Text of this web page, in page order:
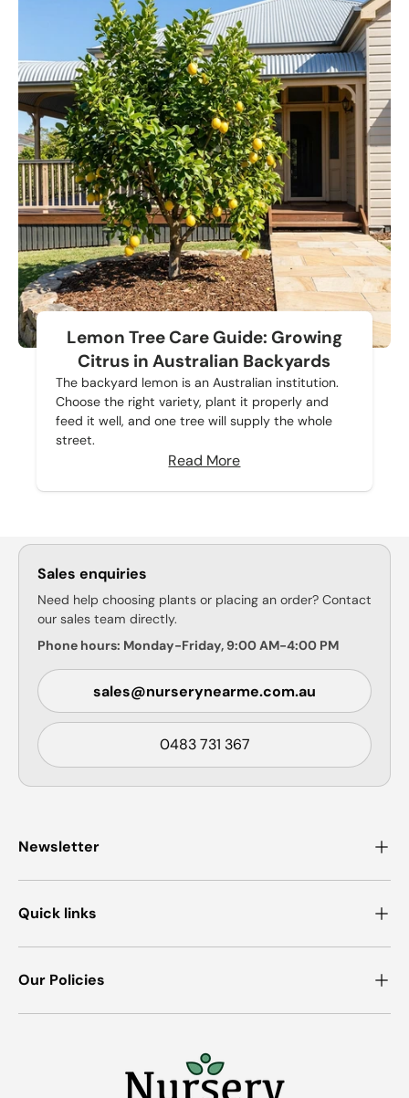
Lemon Tree Care Guide: Growing
Citrus in Australian Backyards
The backyard lemon is an Australian institution.
Choose the right variety, plant it properly and
feed it well, and one tree will supply the whole
street.
Read More
Sales enquiries
Need help choosing plants or placing an order? Contact
our sales team directly.
Phone hours: Monday-Friday, 9:00 AM-4:00 PM
sales@nurserynearme.com.au
0483 731 367
Newsletter
Quick links
Our Policies